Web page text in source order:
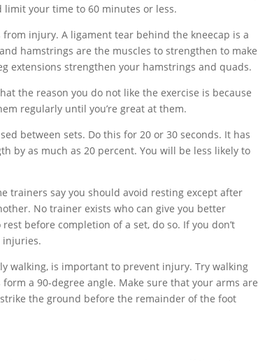
limit your time to 60 minutes or less.
injury. A ligament tear behind the kneecap is a
hamstrings are the muscles to strengthen to make
extensions strengthen your hamstrings and quads.
the reason you do not like the exercise is because
regularly until you’re great at them.
between sets. Do this for 20 or 30 seconds. It has
by as much as 20 percent. You will be less likely to
trainers say you should avoid resting except after
No trainer exists who can give you better
before completion of a set, do so. If you don’t
injuries.
walking, is important to prevent injury. Try walking
a 90-degree angle. Make sure that your arms are
the ground before the remainder of the foot